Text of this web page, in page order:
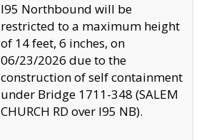
I95 Northbound will be
restricted to a maximum height
of 14 feet, 6 inches, on
06/23/2026 due to the
construction of self containment
under Bridge 1711-348 (SALEM
CHURCH RD over I95 NB).